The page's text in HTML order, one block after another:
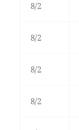
8/2
8/2
8/2
8/2